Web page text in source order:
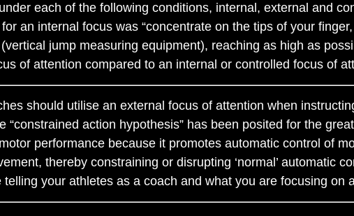
each of the following conditions, internal, external and
an internal focus was “concentrate on the tips of your
jump measuring equipment), reaching as high as
of attention compared to an internal or controlled focus of
should utilise an external focus of attention when
“constrained action hypothesis” has been posited for the
performance because it promotes automatic control of
thereby constraining or disrupting ‘normal’ automatic
telling your athletes as a coach and what you are focusing on